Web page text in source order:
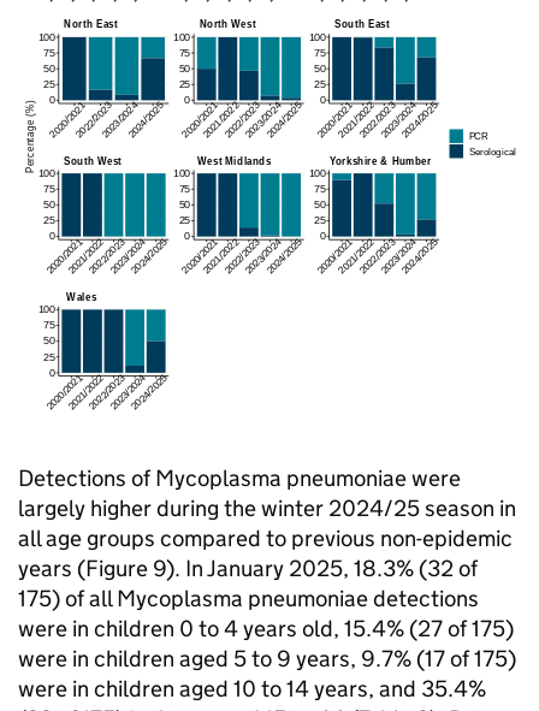
Detections of Mycoplasma pneumoniae were
largely higher during the winter 2024/25 season in
all age groups compared to previous non-epidemic
years (Figure 9). In January 2025, 18.3% (32 of
175) of all Mycoplasma pneumoniae detections
were in children 0 to 4 years old, 15.4% (27 of 175)
were in children aged 5 to 9 years, 9.7% (17 of 175)
were in children aged 10 to 14 years, and 35.4%